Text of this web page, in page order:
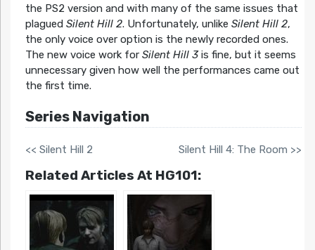
the PS2 version and with many of the same issues that
plagued Silent Hill 2. Unfortunately, unlike Silent Hill 2,
the only voice over option is the newly recorded ones.
The new voice work for Silent Hill 3is fine, but it seems
unnecessary given how well the performances came out
the first time.
Series Navigation
<< Silent Hill 2 Silent Hill 4: The Room >>
Related Articles At HG101: